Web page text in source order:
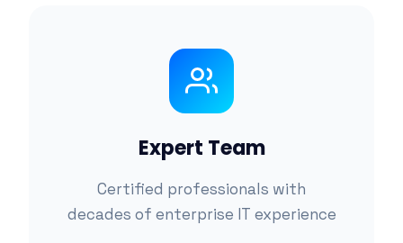
Expert Team
Certified professionals with
decades of enterprise IT experience